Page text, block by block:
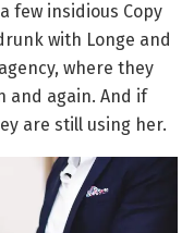
few insidious Copy
with Longe and
where they
and again. And if
are still using her.